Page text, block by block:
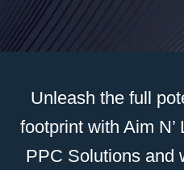
Unleash the full
footprint with Aim N’
PPC Solutions and